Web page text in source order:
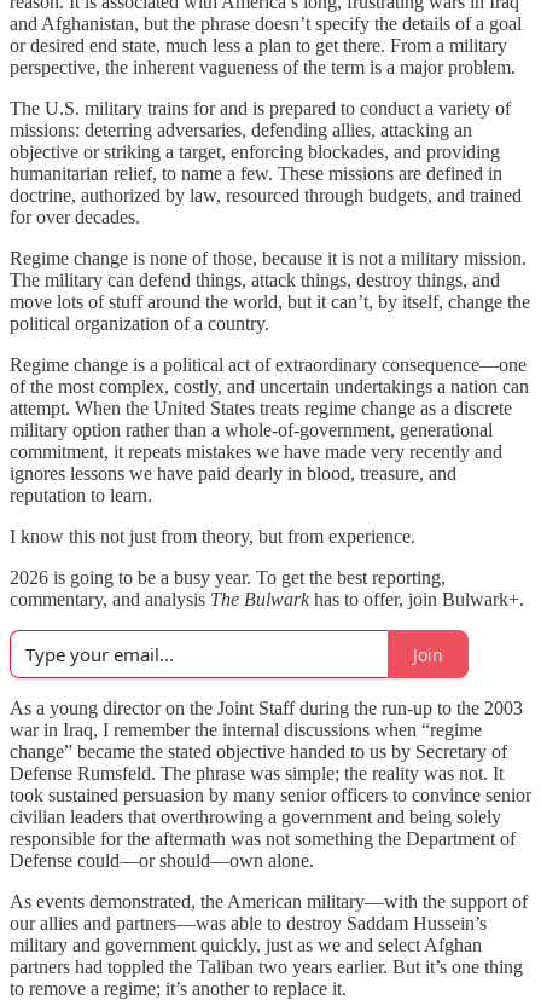
and Afghanistan, but the phrase doesn’t specify the details of a goal
or desired end state, much less a plan to get there. From a military
perspective, the inherent vagueness of the term is a major problem.
The U.S. military trains for and is prepared to conduct a variety of
missions: deterring adversaries, defending allies, attacking an
objective or striking a target, enforcing blockades, and providing
humanitarian relief, to name a few. These missions are defined in
doctrine, authorized by law, resourced through budgets, and trained
for over decades.
Regime change is none of those, because it is not a military mission.
The military can defend things, attack things, destroy things, and
move lots of stuff around the world, but it can’t, by itself, change the
political organization of a country.
Regime change is a political act of extraordinary consequence—one
of the most complex, costly, and uncertain undertakings a nation can
attempt. When the United States treats regime change as a discrete
military option rather than a whole-of-government, generational
commitment, it repeats mistakes we have made very recently and
ignores lessons we have paid dearly in blood, treasure, and
reputation to learn.
I know this not just from theory, but from experience.
2026 is going to be a busy year. To get the best reporting,
commentary, and analysis The Bulwarkhas to offer, join Bulwark+.
Join
As a young director on the Joint Staff during the run-up to the 2003
war in Iraq, I remember the internal discussions when “regime
change” became the stated objective handed to us by Secretary of
Defense Rumsfeld. The phrase was simple; the reality was not. It
took sustained persuasion by many senior officers to convince senior
civilian leaders that overthrowing a government and being solely
responsible for the aftermath was not something the Department of
Defense could—or should—own alone.
As events demonstrated, the American military—with the support of
our allies and partners—was able to destroy Saddam Hussein’s
military and government quickly, just as we and select Afghan
partners had toppled the Taliban two years earlier. But it’s one thing
to remove a regime; it’s another to replace it.